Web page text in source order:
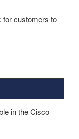
for customers to
in the Cisco